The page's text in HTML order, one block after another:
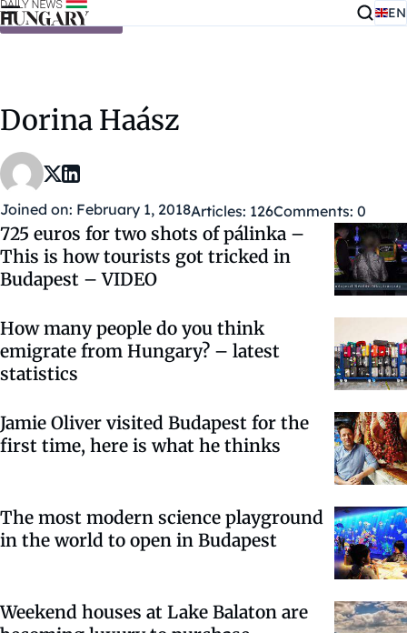
Skip to content EN
Dorina Haász
Joined on: February 1, 2018Articles: 126Comments: 0
725 euros for two shots of pálinka –
This is how tourists got tricked in
Budapest – VIDEO
How many people do you think
emigrate from Hungary? – latest
statistics
Jamie Oliver visited Budapest for the
first time, here is what he thinks
The most modern science playground
in the world to open in Budapest
Weekend houses at Lake Balaton are